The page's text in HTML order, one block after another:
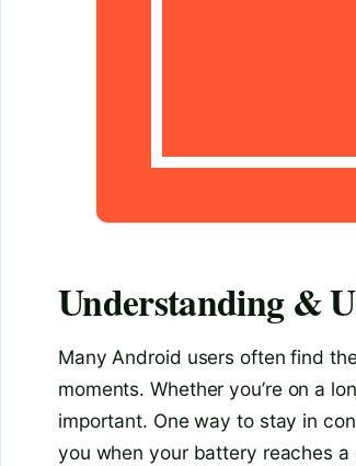
Understanding &
Many Android users often find
moments. Whether you’re on a
important. One way to stay in
you when your battery reaches